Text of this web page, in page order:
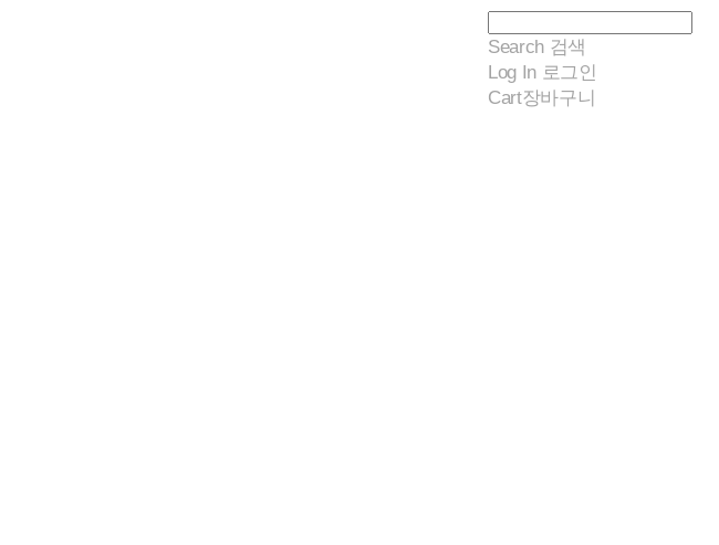
Search 검색
Log In 로그인
Cart장바구니